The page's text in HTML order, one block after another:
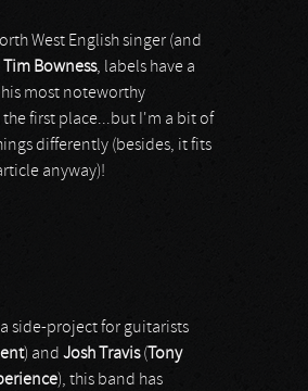
West English singer (and
Tim Bowness, labels have a
most noteworthy
first place...but I'm a bit of
differently (besides, it fits
anyway)!
side-project for guitarists
) and Josh Travis( Tony
), this band has